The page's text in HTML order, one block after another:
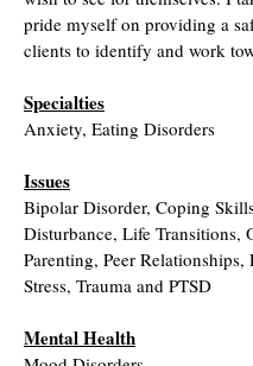
pride myself on providing a
clients to identify and work
Specialties
Anxiety, Eating Disorders
Issues
Bipolar Disorder, Coping
Disturbance, Life Transitions,
Parenting, Peer
Stress, Trauma and PTSD
Mental Health